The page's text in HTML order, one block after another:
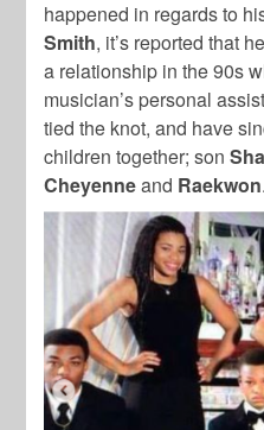
happened in regards to
Smith, it’s reported that
a relationship in the 90s
musician’s personal
tied the knot, and have
children together; son
Cheyenneand Raekwon.